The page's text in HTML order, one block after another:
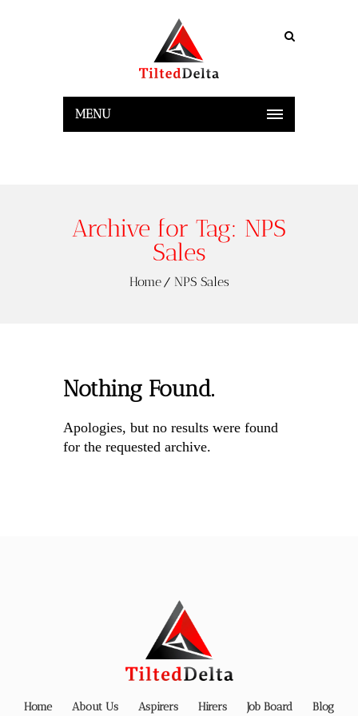
MENU
Archive for Tag: NPS
Sales
Home NPS Sales
Nothing Found.
Apologies, but no results were found
for the requested archive.
Home About Us Aspirers Hirers Job Board Blog